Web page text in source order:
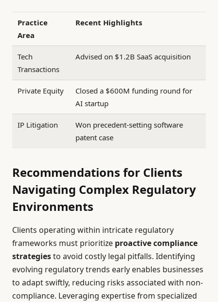
Practice
Area
Recent Highlights
Tech
Transactions
Advised on $1.2B SaaS acquisition
Private Equity
Closed a $600M funding round for
AI startup
IP Litigation
Won precedent-setting software
patent case
Recommendations for Clients
Navigating Complex Regulatory
Environments
Clients operating within intricate regulatory
frameworks must prioritize proactive compliance
strategiesto avoid costly legal pitfalls. Identifying
evolving regulatory trends early enables businesses
to adapt swiftly, reducing risks associated with non-
compliance. Leveraging expertise from specialized